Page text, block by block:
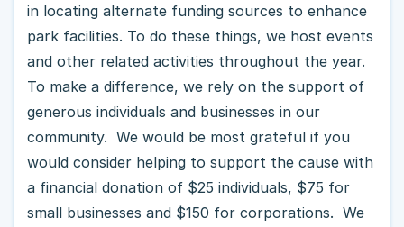
in locating alternate funding sources to enhance
park facilities. To do these things, we host events
and other related activities throughout the year.
To make a difference, we rely on the support of
generous individuals and businesses in our
community. We would be most grateful if you
would consider helping to support the cause with
a financial donation of $25 individuals, $75 for
small businesses and $150 for corporations. We